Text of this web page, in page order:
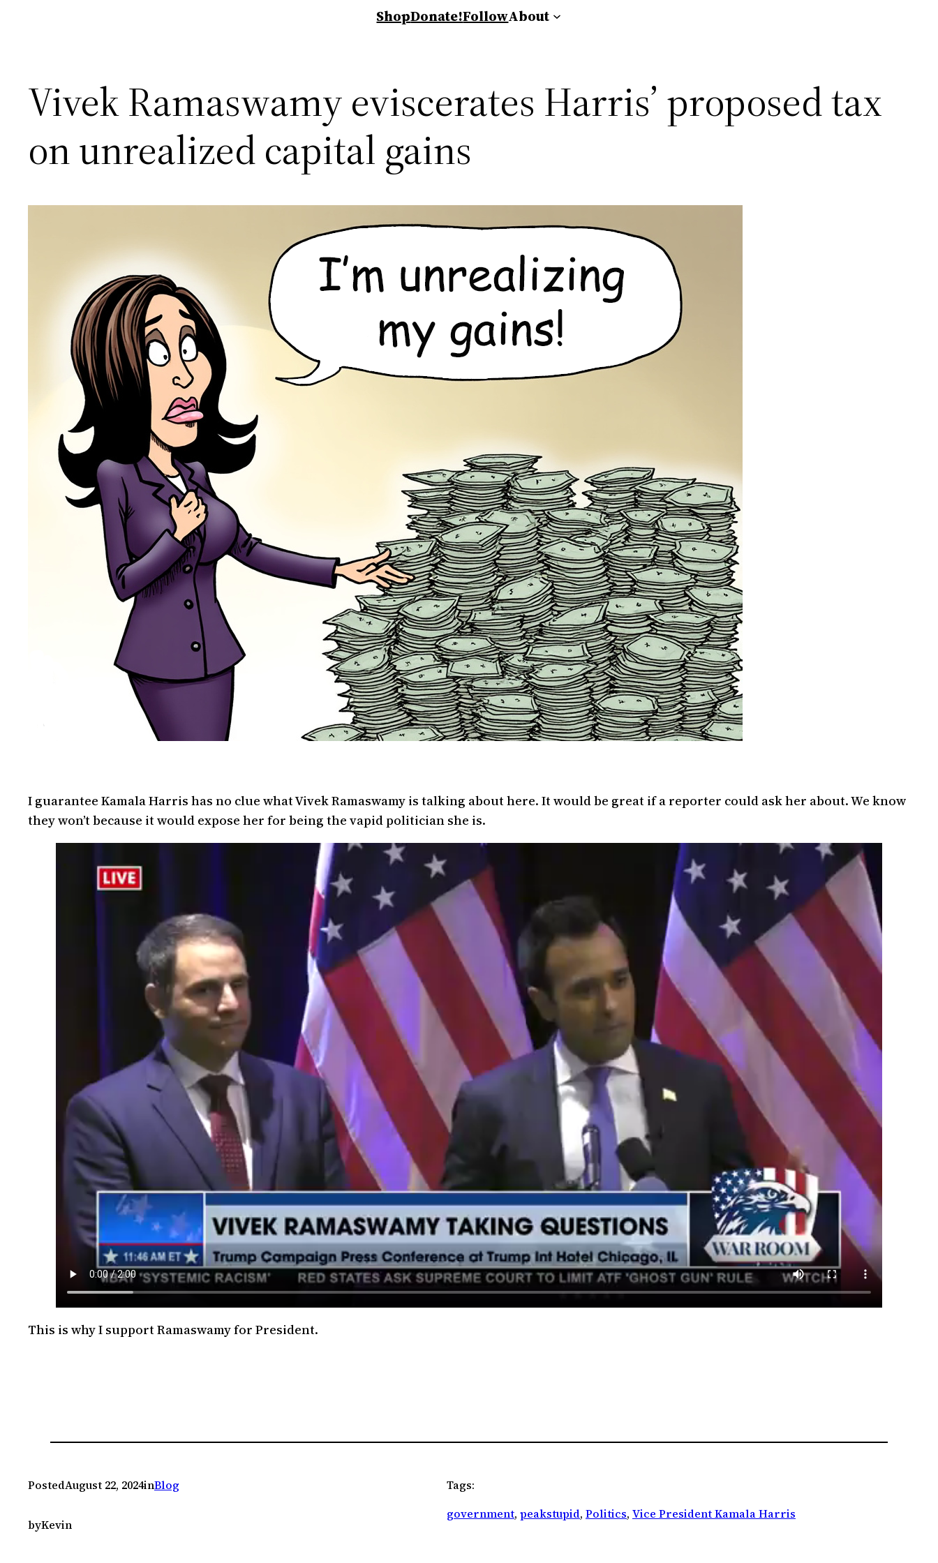
ShopDonate!FollowAbout
Vivek Ramaswamy eviscerates Harris’ proposed tax
on unrealized capital gains
I guarantee Kamala Harris has no clue what Vivek Ramaswamy is talking about here. It would be great if a reporter could ask her about. We know
they won’t because it would expose her for being the vapid politician she is.
This is why I support Ramaswamy for President.
PostedAugust 22, 2024inBlog
byKevin
Tags:
government, peakstupid, Politics, Vice President Kamala Harris